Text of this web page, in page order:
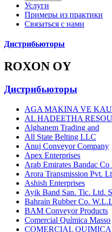
Услуги
Примеры из практики
Связаться с нами
Дистрибьюторы
ROXON OY
Дистрибьюторы
AGA MAKINA VE
AL HADEETHA
Alghanem Trading and
All State Belting LLC
Anuj Conveyor Company
Apex Enterprises
Arab Emirates Bandac
Arora Transmission Pvt.
Ashish Enterprises
Ayik Band San. Tic. Ltd.
Bahrain Rubber Co.
BAM Conveyor Products
Comercial Química Masso
COMERCIAL